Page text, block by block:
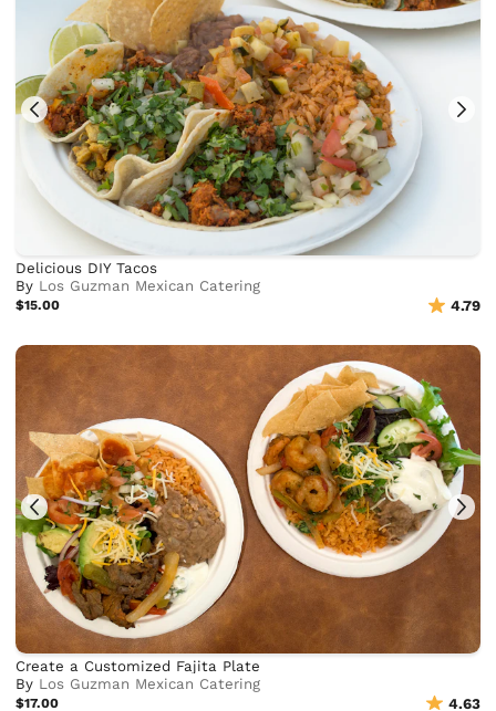
Delicious DIY Tacos
By Los Guzman Mexican Catering
$15.00 4.79
Create a Customized Fajita Plate
By Los Guzman Mexican Catering
$17.00 4.63